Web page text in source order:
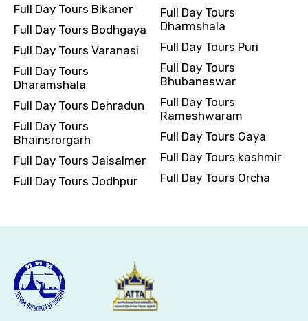
Full Day Tours Bikaner
Full Day Tours Bodhgaya
Full Day Tours Varanasi
Full Day Tours
Dharamshala
Full Day Tours Dehradun
Full Day Tours
Bhainsrorgarh
Full Day Tours Jaisalmer
Full Day Tours Jodhpur
Full Day Tours
Dharmshala
Full Day Tours Puri
Full Day Tours
Bhubaneswar
Full Day Tours
Rameshwaram
Full Day Tours Gaya
Full Day Tours kashmir
Full Day Tours Orcha